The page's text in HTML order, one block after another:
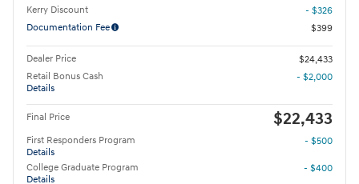
Kerry Discount
- $326
Documentation Fee
$399
Dealer Price
$24,433
Retail Bonus Cash
Details
- $2,000
Final Price $22,433
First Responders Program
Details
- $500
College Graduate Program
Details
- $400